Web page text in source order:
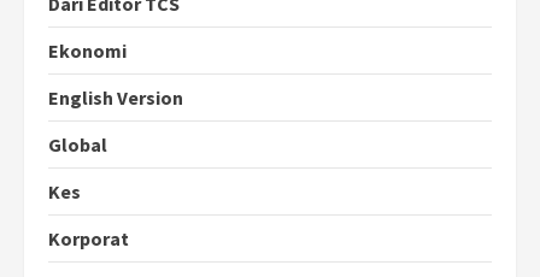
Ekonomi
English Version
Global
Kes
Korporat